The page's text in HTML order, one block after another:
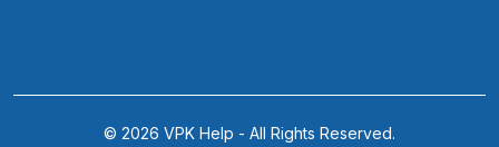
© 2026 VPK Help - All Rights Reserved.